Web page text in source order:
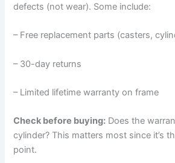
defects (not wear). Some include:
– Free replacement parts (casters,
– 30-day returns
– Limited lifetime warranty on frame
Check before buying: Does the
cylinder? This matters most since it’s
point.